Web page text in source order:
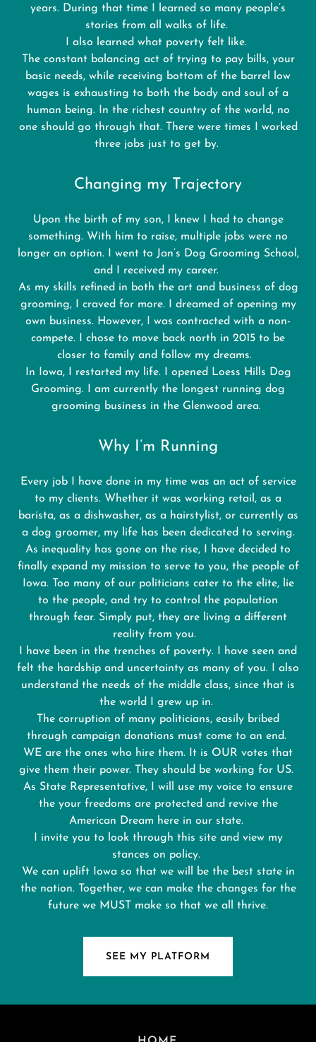
years. During that time I learned so many people’s
stories from all walks of life.
I also learned what poverty felt like.
The constant balancing act of trying to pay bills, your
basic needs, while receiving bottom of the barrel low
wages is exhausting to both the body and soul of a
human being. In the richest country of the world, no
one should go through that. There were times I worked
three jobs just to get by.
Changing my Trajectory
Upon the birth of my son, I knew I had to change
something. With him to raise, multiple jobs were no
longer an option. I went to Jan’s Dog Grooming School,
and I received my career.
As my skills refined in both the art and business of dog
grooming, I craved for more. I dreamed of opening my
own business. However, I was contracted with a non-
compete. I chose to move back north in 2015 to be
closer to family and follow my dreams.
In Iowa, I restarted my life. I opened Loess Hills Dog
Grooming. I am currently the longest running dog
grooming business in the Glenwood area.
Why I’m Running
Every job I have done in my time was an act of service
to my clients. Whether it was working retail, as a
barista, as a dishwasher, as a hairstylist, or currently as
a dog groomer, my life has been dedicated to serving.
As inequality has gone on the rise, I have decided to
finally expand my mission to serve to you, the people of
Iowa. Too many of our politicians cater to the elite, lie
to the people, and try to control the population
through fear. Simply put, they are living a different
reality from you.
I have been in the trenches of poverty. I have seen and
felt the hardship and uncertainty as many of you. I also
understand the needs of the middle class, since that is
the world I grew up in.
The corruption of many politicians, easily bribed
through campaign donations must come to an end.
WE are the ones who hire them. It is OUR votes that
give them their power. They should be working for US.
As State Representative, I will use my voice to ensure
the your freedoms are protected and revive the
American Dream here in our state.
I invite you to look through this site and view my
stances on policy.
We can uplift Iowa so that we will be the best state in
the nation. Together, we can make the changes for the
future we MUST make so that we all thrive.
SEE MY PLATFORM